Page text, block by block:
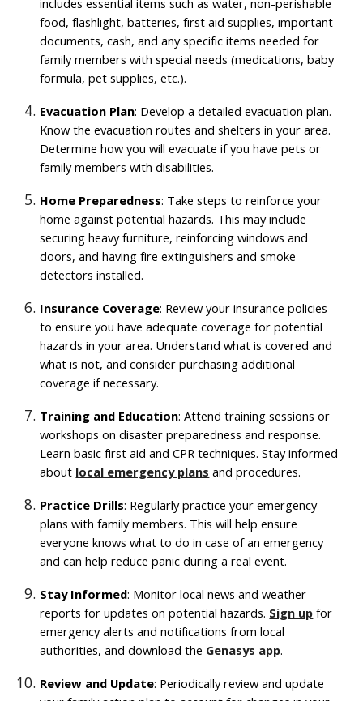
includes essential items such as water, non-perishable
food, flashlight, batteries, first aid supplies, important
documents, cash, and any specific items needed for
family members with special needs (medications, baby
formula, pet supplies, etc.).
Evacuation Plan: Develop a detailed evacuation plan.
Know the evacuation routes and shelters in your area.
Determine how you will evacuate if you have pets or
family members with disabilities.
Home Preparedness: Take steps to reinforce your
home against potential hazards. This may include
securing heavy furniture, reinforcing windows and
doors, and having fire extinguishers and smoke
detectors installed.
Insurance Coverage: Review your insurance policies
to ensure you have adequate coverage for potential
hazards in your area. Understand what is covered and
what is not, and consider purchasing additional
coverage if necessary.
Training and Education: Attend training sessions or
workshops on disaster preparedness and response.
Learn basic first aid and CPR techniques. Stay informed
about local emergency plans and procedures.
Practice Drills: Regularly practice your emergency
plans with family members. This will help ensure
everyone knows what to do in case of an emergency
and can help reduce panic during a real event.
Stay Informed: Monitor local news and weather
reports for updates on potential hazards. Sign up for
emergency alerts and notifications from local
authorities, and download the Genasys app.
Review and Update: Periodically review and update